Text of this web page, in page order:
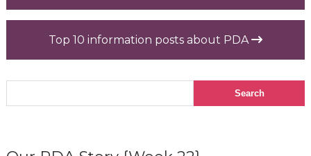
Top 10 information posts about PDA